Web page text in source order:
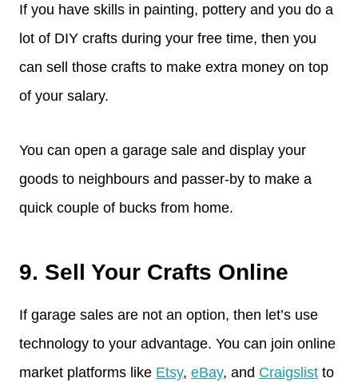
If you have skills in painting, pottery and you do a
lot of DIY crafts during your free time, then you
can sell those crafts to make extra money on top
of your salary.
You can open a garage sale and display your
goods to neighbours and passer-by to make a
quick couple of bucks from home.
9. Sell Your Crafts Online
If garage sales are not an option, then let’s use
technology to your advantage. You can join online
market platforms like Etsy, eBay, and Craigslist to